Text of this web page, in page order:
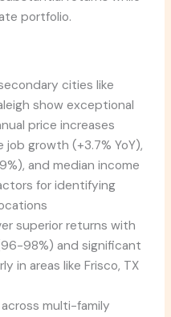
portfolio.
cities like
show exceptional
price increases
job growth (+3.7% YoY),
and median income
for identifying
superior returns with
98%) and significant
in areas like Frisco, TX
multi-family